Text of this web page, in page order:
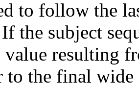
to follow the
the subject
resulting
to the final wide